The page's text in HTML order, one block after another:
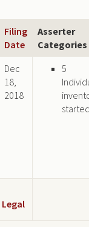
Filing
Date
Asserter
Categories
Dec
18,
2018
5
Legal